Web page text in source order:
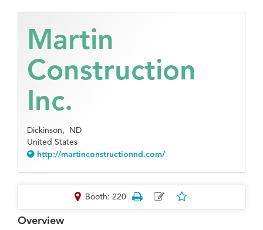
Martin
Construction
Inc.
Dickinson, ND
United States
http://martinconstructionnd.com/
Booth: 220
Overview